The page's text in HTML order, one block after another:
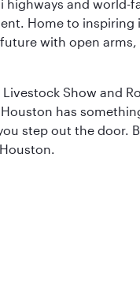
and world-
Home to
with open
Show and
has
step out the door.